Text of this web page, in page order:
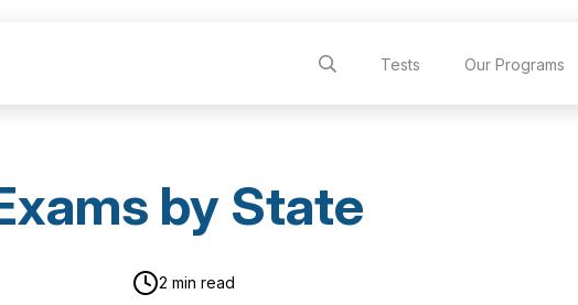
Tests Our Programs
by State
2 min read